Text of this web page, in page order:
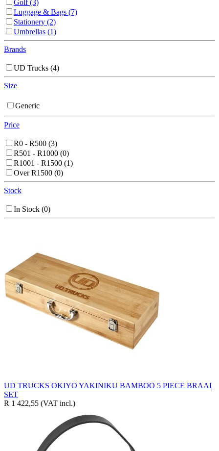
Golf(3)
Luggage & Bags (7)
Stationery (2)
Umbrellas (1)
Brands
UD Trucks (4)
Size
Generic
Price
R0 - R500 (3)
R501 - R1000 (0)
R1001 - R1500 (1)
Over R1500 (0)
Stock
In Stock (0)
UD TRUCKS OKIYO YAKINIKU BAMBOO 5 PIECE BRAAI
SET
R 1 422,55 (VAT incl.)